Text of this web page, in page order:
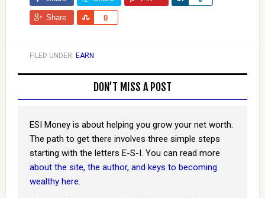
Share 0
Share
FILED UNDER: EARN
DON’T MISS A POST
ESI Money is about helping you grow your net worth.
The path to get there involves three simple steps
starting with the letters E-S-I. You can read more
about the site, the author, and keys to becoming
wealthy here.